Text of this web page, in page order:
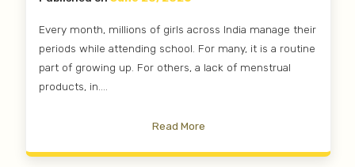
Every month, millions of girls across India manage their
periods while attending school. For many, it is a routine
part of growing up. For others, a lack of menstrual
products, in....
Read More